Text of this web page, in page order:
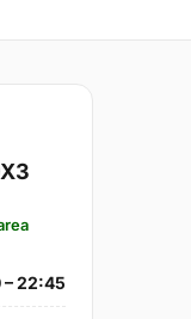
– 22:45